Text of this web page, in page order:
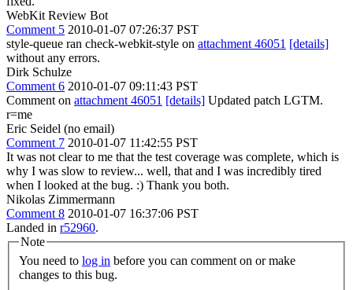
WebKit Review Bot
Comment 5 2010-01-07 07:26:37 PST
style-queue ran check-webkit-style on attachment 46051 [details]
without any errors.
Dirk Schulze
Comment 6 2010-01-07 09:11:43 PST
Comment on attachment 46051 [details] Updated patch LGTM.
r=me
Eric Seidel (no email)
Comment 7 2010-01-07 11:42:55 PST
It was not clear to me that the test coverage was complete, which is
why I was slow to review... well, that and I was incredibly tired
when I looked at the bug. :) Thank you both.
Nikolas Zimmermann
Comment 8 2010-01-07 16:37:06 PST
Landed in r52960.
Note
You need to log in
changes to this bug.